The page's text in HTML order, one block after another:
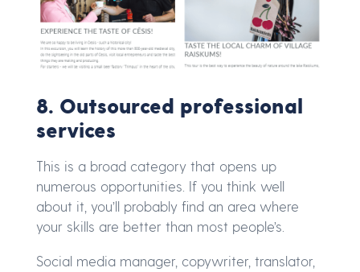
8. Outsourced professional
services
This is a broad category that opens up
numerous opportunities. If you think well
about it, you’ll probably find an area where
your skills are better than most people’s.
Social media manager, copywriter, translator,